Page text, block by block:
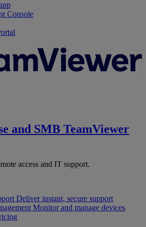
Console
and SMB TeamViewer
access and IT support.
Deliver instant, secure support
Monitor and manage devices